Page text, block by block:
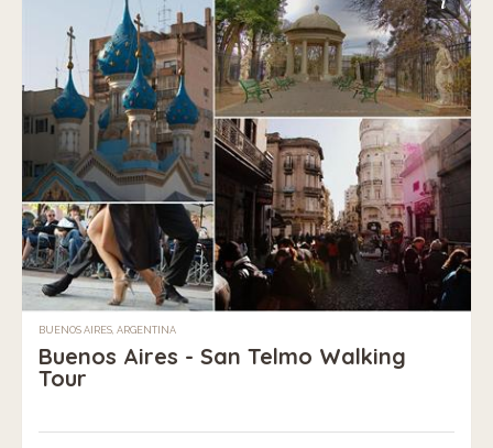
BUENOS AIRES, ARGENTINA
Buenos Aires - San Telmo Walking
Tour